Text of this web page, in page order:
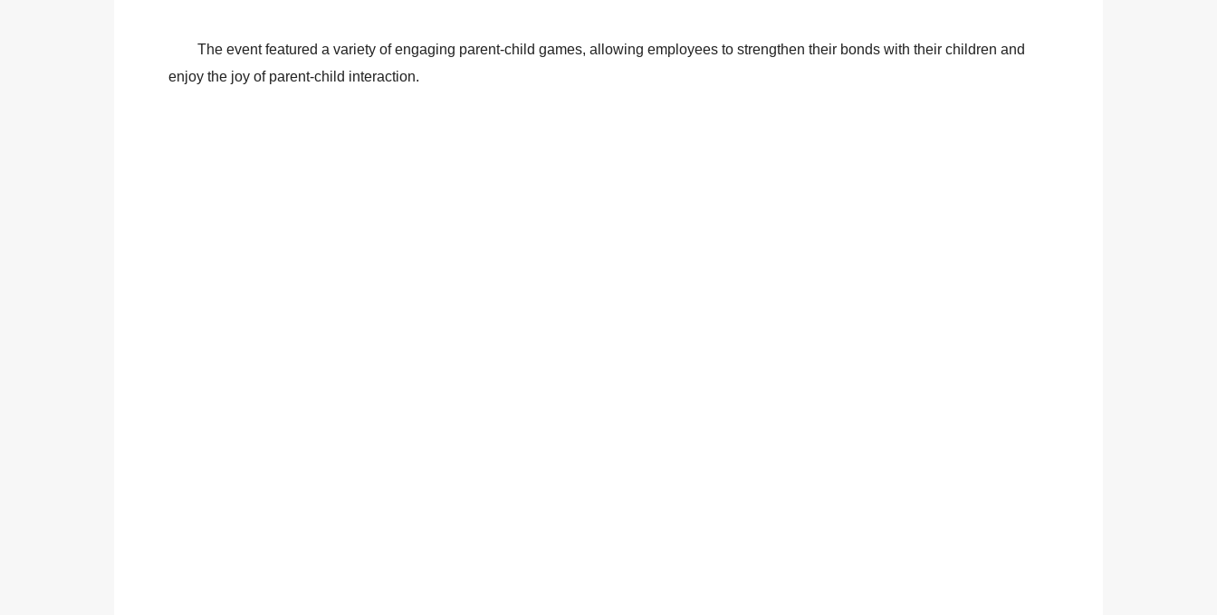
The event featured a variety of engaging parent-child games, allowing employees to strengthen their bonds with their children and
enjoy the joy of parent-child interaction.